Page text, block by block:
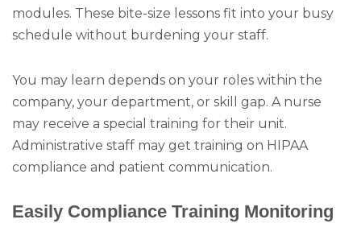
modules. These bite-size lessons fit into your busy
schedule without burdening your staff.
You may learn depends on your roles within the
company, your department, or skill gap. A nurse
may receive a special training for their unit.
Administrative staff may get training on HIPAA
compliance and patient communication.
Easily Compliance Training Monitoring